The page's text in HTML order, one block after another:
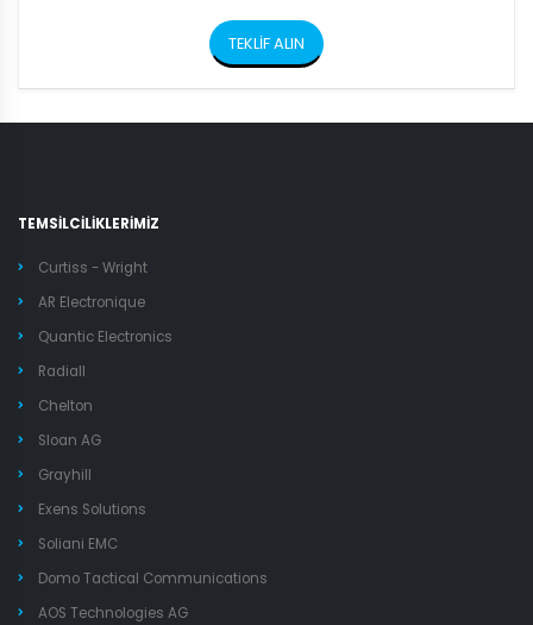
TEKLİF ALIN
TEMSİLCİLİKLERİMİZ
Curtiss - Wright
AR Electronique
Quantic Electronics
Radiall
Chelton
Sloan AG
Grayhill
Exens Solutions
Soliani EMC
Domo Tactical Communications
AOS Technologies AG